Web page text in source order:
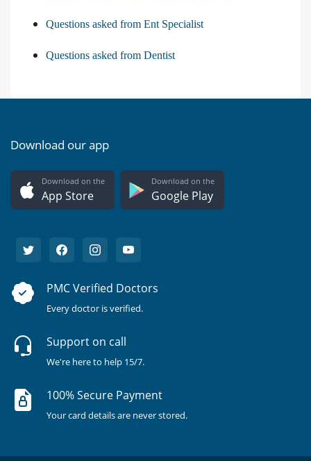
Questions asked from Ent Specialist
Questions asked from Dentist
Download our app
Download on the
App Store
Download on the
Google Play
PMC Verified Doctors
Every doctor is verified.
Support on call
We're here to help 15/7.
100% Secure Payment
Your card details are never stored.